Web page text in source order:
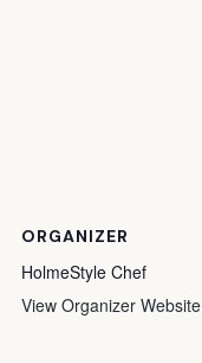
ORGANIZER
HolmeStyle Chef
View Organizer Website